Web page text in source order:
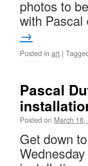
photos to
with
→
Posted in art |
Pascal
Posted on March 18,
Get down